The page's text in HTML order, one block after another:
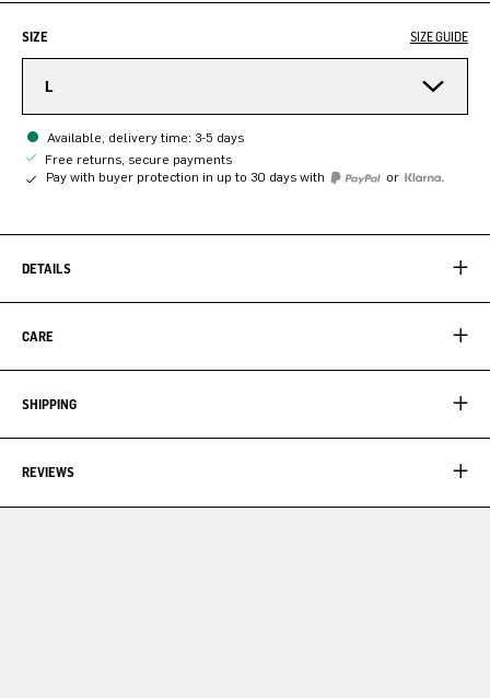
SIZE SIZE GUIDE
L
Available, delivery time: 3-5 days
Free returns, secure payments
Pay with buyer protection in up to 30 days with
or
DETAILS
CARE
SHIPPING
REVIEWS